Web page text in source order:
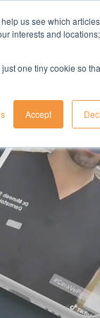
us see which
interests and
one tiny cookie so
Accept
insights